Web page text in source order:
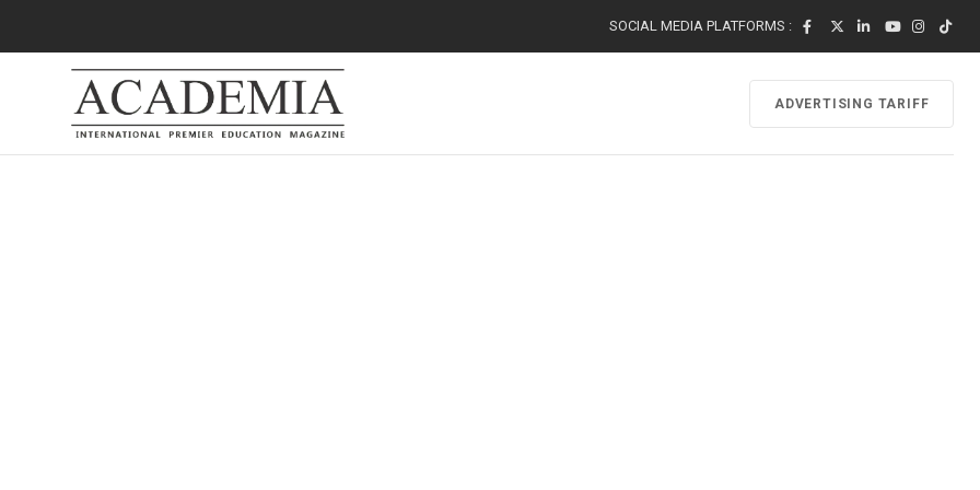
SOCIAL MEDIA PLATFORMS :
ADVERTISING TARIFF